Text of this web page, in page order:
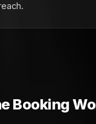
Booking